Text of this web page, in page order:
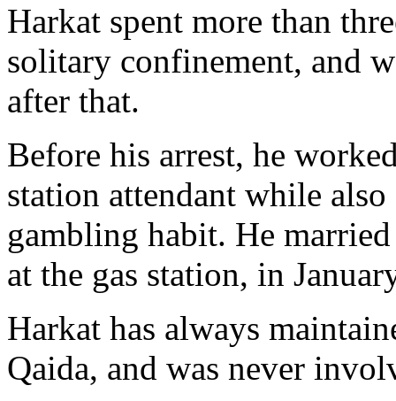
Harkat spent more than
solitary confinement, and
after that.
Before his arrest, he
station attendant while
gambling habit. He
at the gas station, in
Harkat has always
Qaida, and was never